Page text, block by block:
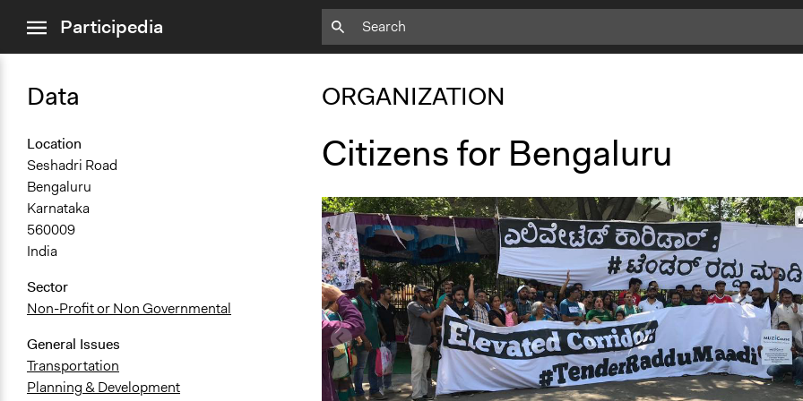
menuParticipedia
Data
Location
Seshadri Road
Bengaluru
Karnataka
560009
India
Sector
Non-Profit or Non Governmental
General Issues
Transportation
Planning & Development
ORGANIZATION
Citizens for Bengaluru